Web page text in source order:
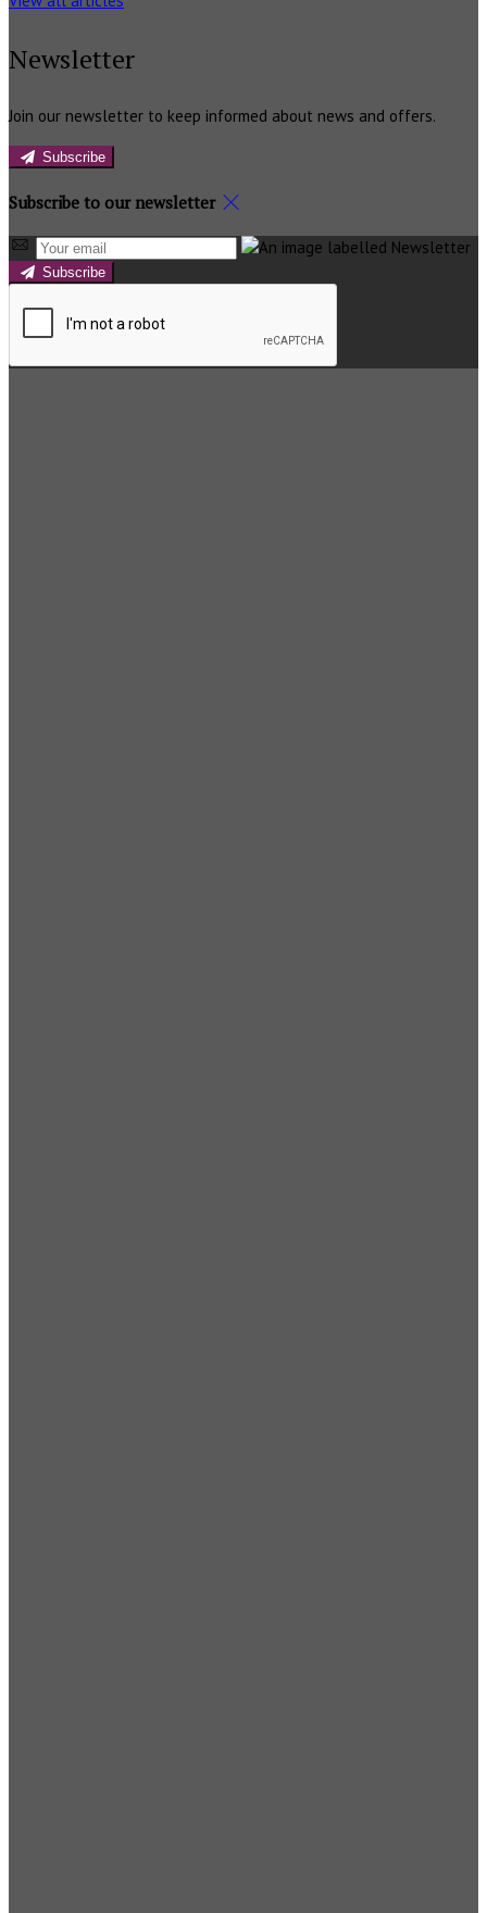
Newsletter
Join our newsletter to keep informed about news and offers.
Subscribe
Subscribe to our newsletter
Subscribe